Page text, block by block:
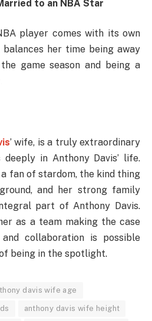
to an NBA Star
player comes with its own
her time being away
game season and being a
’ wife, is a truly extraordinary
in Anthony Davis’ life.
fan of stardom, the kind thing
and her strong family
part of Anthony Davis.
as a team making the case
collaboration is possible
being in the spotlight.
davis wife age
anthony davis wife height